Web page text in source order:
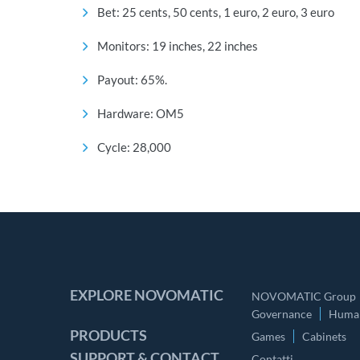
Bet: 25 cents, 50 cents, 1 euro, 2 euro, 3 euro
Monitors: 19 inches, 22 inches
Payout: 65%.
Hardware: OM5
Cycle: 28,000
EXPLORE NOVOMATIC
NOVOMATIC Group
Governance
PRODUCTS Games Cabinets